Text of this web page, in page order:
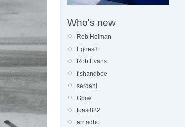
Who's new
Rob Holman
Egoes3
Rob Evans
fishandbee
serdahl
Gprw
toast822
arrtadho